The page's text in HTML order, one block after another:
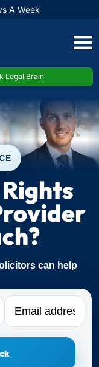
A Week
Legal Brain
Skip
can help
Email